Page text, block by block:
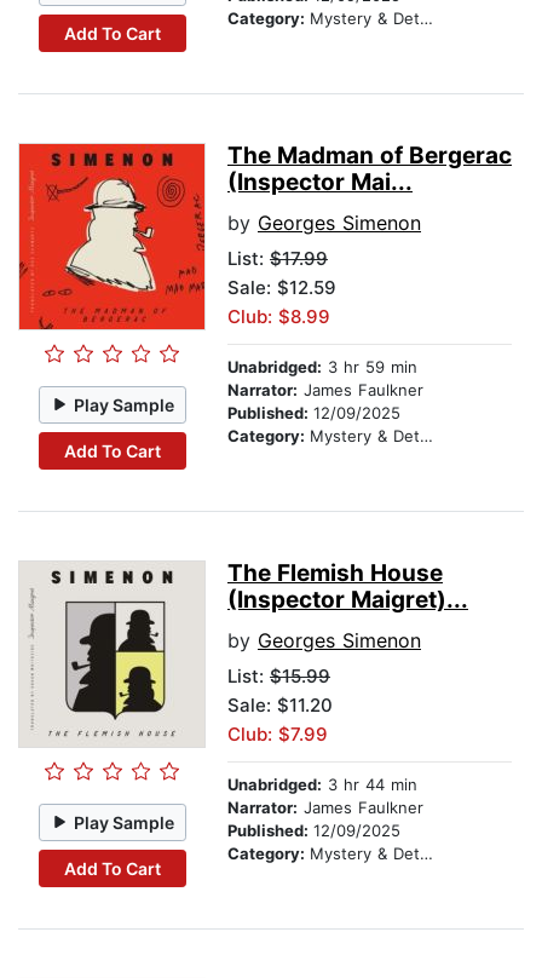
Add To Cart
Category: Mystery & Detective
Play Sample
Add To Cart
The Madman of Bergerac
(Inspector Mai...
by Georges Simenon
List: $17.99
Sale: $12.59
Club: $8.99
Unabridged: 3 hr 59 min
Narrator: James Faulkner
Published: 12/09/2025
Category: Mystery & Detective
Play Sample
Add To Cart
The Flemish House
(Inspector Maigret)...
by Georges Simenon
List: $15.99
Sale: $11.20
Club: $7.99
Unabridged: 3 hr 44 min
Narrator: James Faulkner
Published: 12/09/2025
Category: Mystery & Detective